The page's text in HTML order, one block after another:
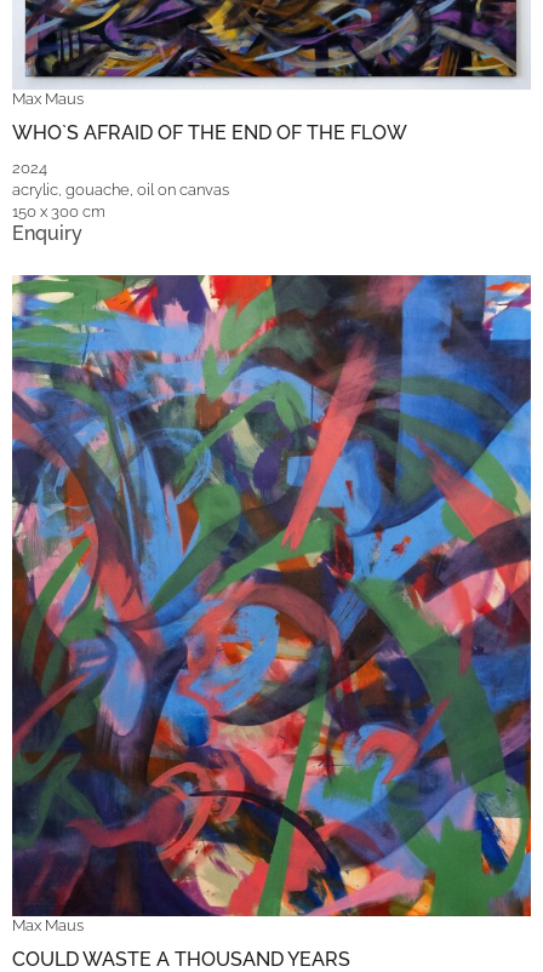
Max Maus
WHO`S AFRAID OF THE END OF THE FLOW
2024
acrylic, gouache, oil on canvas
150 x 300 cm
Enquiry
Max Maus
COULD WASTE A THOUSAND YEARS